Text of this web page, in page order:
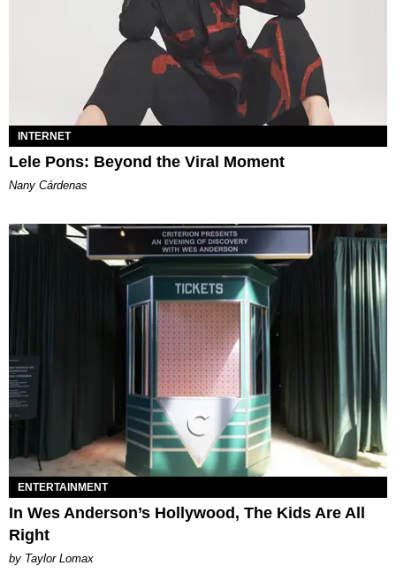
INTERNET
Lele Pons: Beyond the Viral Moment
Nany Cárdenas
ENTERTAINMENT
In Wes Anderson’s Hollywood, The Kids Are All
Right
by Taylor Lomax